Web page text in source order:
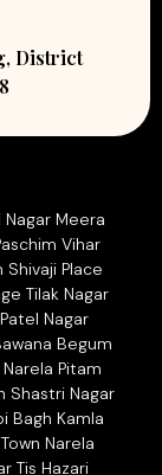
District
Nagar Meera
Vihar
Shivaji Place
Tilak Nagar
Nagar
Begum
Pitam
Shastri Nagar
Bagh Kamla
Narela
Tis Hazari